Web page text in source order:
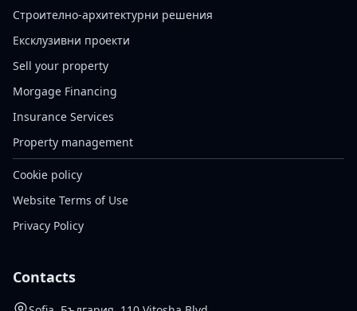
Строително-архитектурни решения
Ексклузивни проекти
Sell your property
Morgage Financing
Insurance Services
Property management
Cookie policy
Website Terms of Use
Privacy Policy
Contacts